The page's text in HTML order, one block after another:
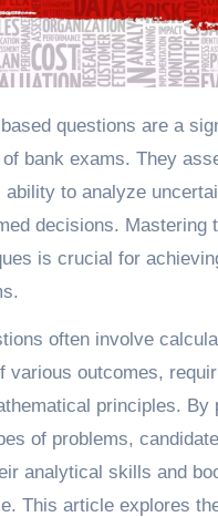
bank exams. They
ability to analyze
decisions. Mastering
is crucial for
often involve
various outcomes,
principles. By
of problems,
analytical skills and
This article explores